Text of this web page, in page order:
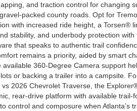
and traction control for changing
packed county roads. Opt for
with increased ride height, a Torsen®
stability, and underbody protection
that speaks to authentic trail
remains a priority, aided by smart
available 360-Degree Camera support
or backing a trailer into a campsite.
2026 Chevrolet Traverse, the
rear-drive platform with available trail-
control and composure when Atlanta’s